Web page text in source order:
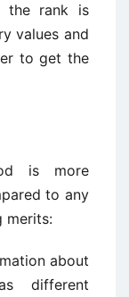
the rank is
values and
to get the
is more
to any
merits:
about
different